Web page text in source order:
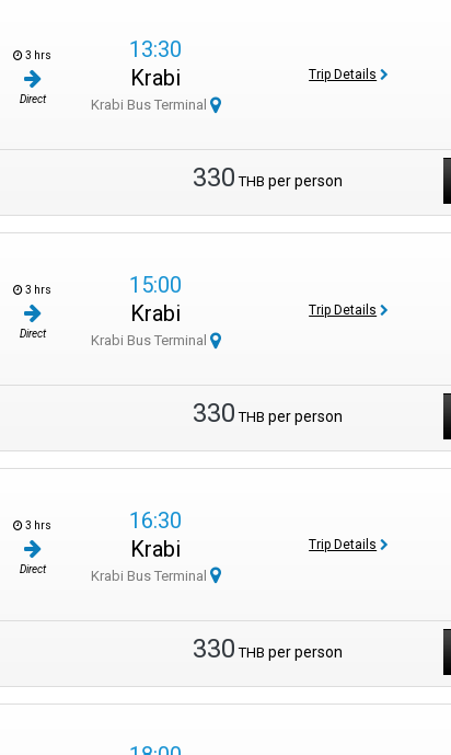
3 hrs
Direct
13:30
Krabi
Krabi Bus Terminal
Trip Details
330 THB per person
3 hrs
Direct
15:00
Krabi
Krabi Bus Terminal
Trip Details
330 THB per person
3 hrs
Direct
16:30
Krabi
Krabi Bus Terminal
Trip Details
330 THB per person